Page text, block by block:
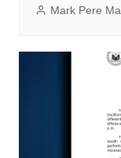
Mark Pere